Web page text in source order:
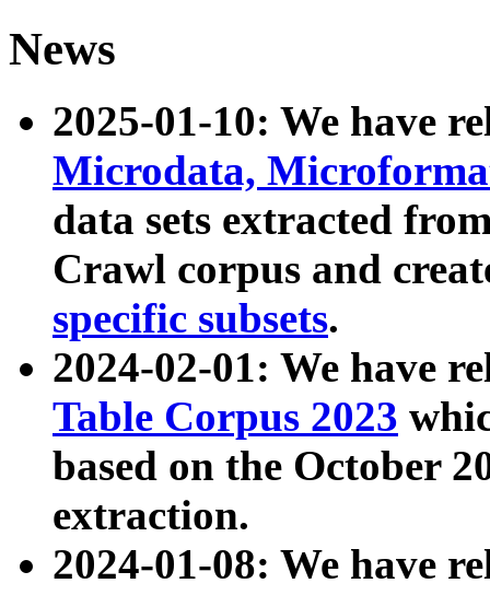
News
2025-01-10: We have
Microdata,
data sets extracted
Crawl corpus and
specific subsets.
2024-02-01: We have
Table Corpus 2023
based on the October
extraction.
2024-01-08: We have